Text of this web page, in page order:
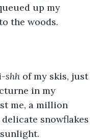
up my
the woods.
shh of my skis, just
in my
me, a million
snowflakes